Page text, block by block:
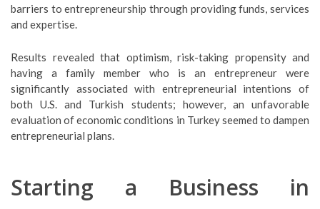
barriers to entrepreneurship through providing funds, services
and expertise.
Results revealed that optimism, risk-taking propensity and
having a family member who is an entrepreneur were
significantly associated with entrepreneurial intentions of
both U.S. and Turkish students; however, an unfavorable
evaluation of economic conditions in Turkey seemed to dampen
entrepreneurial plans.
Starting a Business in